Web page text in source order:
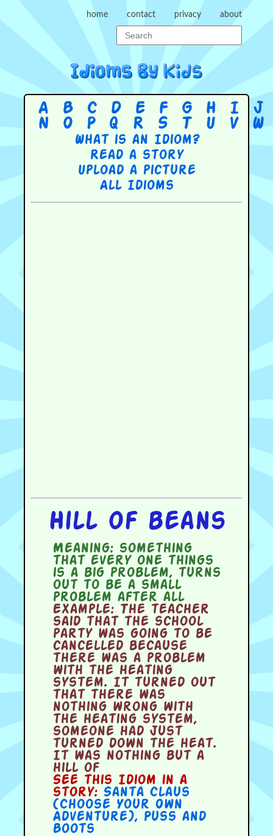
home contact privacy about
A B C D E F G H I J
N
O P Q R S T U V W
What is an Idiom?
Read a story
Upload a picture
All Idioms
Hill of beans
Meaning:something
that every one things
is a big problem, turns
out to be a small
problem after all
Example:The teacher
said that the school
party was going to be
cancelled because
there was a problem
with the heating
system. It turned out
that there was
nothing wrong with
the heating system,
someone had just
turned down the heat.
It was nothing but a
hill of
See this Idiom in a
story: Santa Claus
(Choose Your Own
Adventure), Puss and
Boots